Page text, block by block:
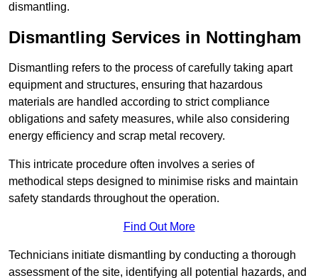
dismantling.
Dismantling Services in Nottingham
Dismantling refers to the process of carefully taking apart
equipment and structures, ensuring that hazardous
materials are handled according to strict compliance
obligations and safety measures, while also considering
energy efficiency and scrap metal recovery.
This intricate procedure often involves a series of
methodical steps designed to minimise risks and maintain
safety standards throughout the operation.
Find Out More
Technicians initiate dismantling by conducting a thorough
assessment of the site, identifying all potential hazards, and